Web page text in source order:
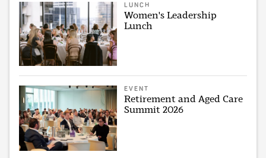
LUNCH
Women's Leadership
Lunch
EVENT
Retirement and Aged Care
Summit 2026